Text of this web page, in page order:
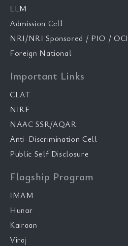
LLM
Admission Cell
NRI/NRI Sponsored / PIO / OCI
Foreign National
Important Links
CLAT
NIRF
NAAC SSR/AQAR
Anti-Discrimination Cell
Public Self Disclosure
Flagship Program
IMAM
Hunar
Kairaan
Viraj